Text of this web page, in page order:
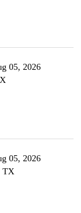
05, 2026
05, 2026
TX